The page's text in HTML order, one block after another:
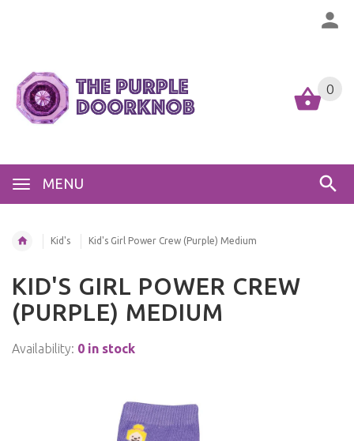
MENU
0
Kid's Kid's Girl Power Crew (Purple) Medium
KID'S GIRL POWER CREW
(PURPLE) MEDIUM
Availability: 0 in stock